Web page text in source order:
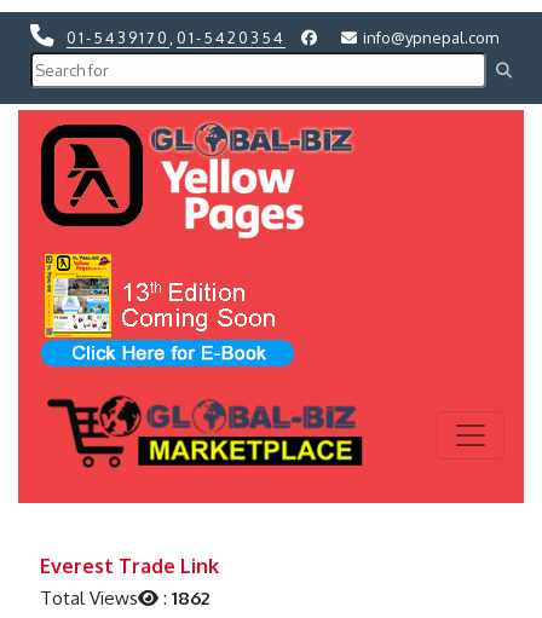
01-5439170 01-5420354 info@ypnepal.com
Everest Trade Link
Total Views :1862